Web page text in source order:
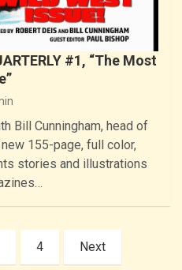
#1, “The Most
Bill Cunningham, head of
155-page, full color,
stories and illustrations
4 Next